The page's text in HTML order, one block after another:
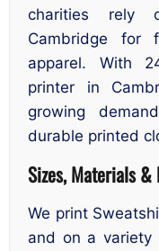
charities rely
Cambridge for
apparel. With
printer in
growing
durable printed
Sizes, Materials &
We print
and on a variety